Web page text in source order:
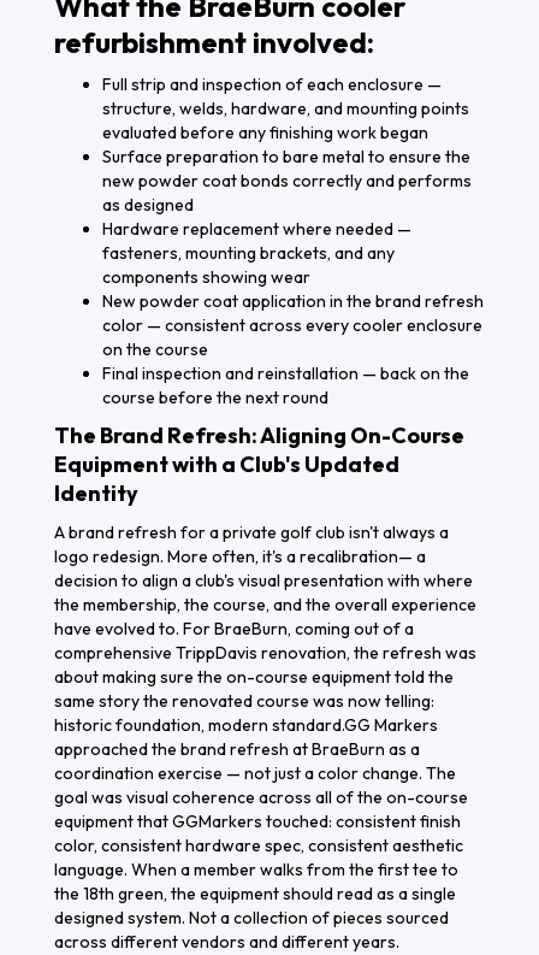
refurbishment involved:
Full strip and inspection of each enclosure —
structure, welds, hardware, and mounting points
evaluated before any finishing work began
Surface preparation to bare metal to ensure the
new powder coat bonds correctly and performs
as designed
Hardware replacement where needed —
fasteners, mounting brackets, and any
components showing wear
New powder coat application in the brand refresh
color — consistent across every cooler enclosure
on the course
Final inspection and reinstallation — back on the
course before the next round
The Brand Refresh: Aligning On-Course
Equipment with a Club's Updated
Identity
A brand refresh for a private golf club isn't always a
logo redesign. More often, it's a recalibration— a
decision to align a club's visual presentation with where
the membership, the course, and the overall experience
have evolved to. For BraeBurn, coming out of a
comprehensive TrippDavis renovation, the refresh was
about making sure the on-course equipment told the
same story the renovated course was now telling:
historic foundation, modern standard.GG Markers
approached the brand refresh at BraeBurn as a
coordination exercise — not just a color change. The
goal was visual coherence across all of the on-course
equipment that GGMarkers touched: consistent finish
color, consistent hardware spec, consistent aesthetic
language. When a member walks from the first tee to
the 18th green, the equipment should read as a single
designed system. Not a collection of pieces sourced
across different vendors and different years.